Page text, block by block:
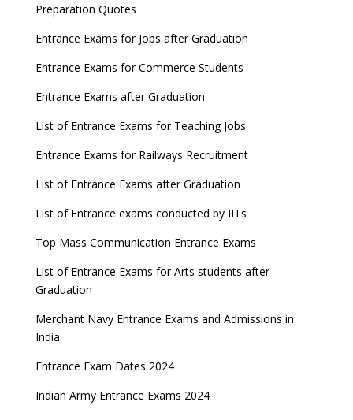
Preparation Quotes
Entrance Exams for Jobs after Graduation
Entrance Exams for Commerce Students
Entrance Exams after Graduation
List of Entrance Exams for Teaching Jobs
Entrance Exams for Railways Recruitment
List of Entrance Exams after Graduation
List of Entrance exams conducted by IITs
Top Mass Communication Entrance Exams
List of Entrance Exams for Arts students after
Graduation
Merchant Navy Entrance Exams and Admissions in
India
Entrance Exam Dates 2024
Indian Army Entrance Exams 2024